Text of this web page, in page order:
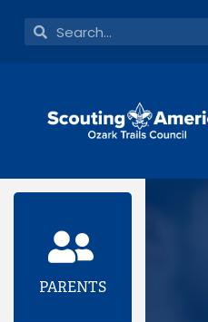
SearchSearch
PARENTS